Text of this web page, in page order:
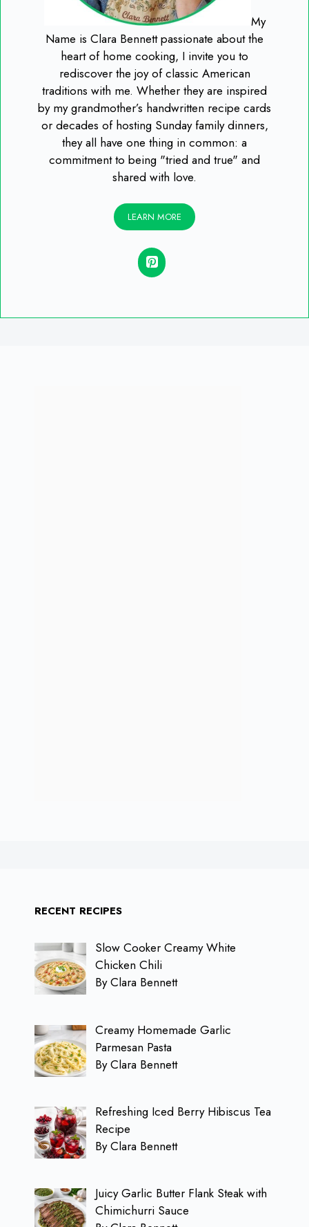
My
Name is Clara Bennett passionate about the
heart of home cooking, I invite you to
rediscover the joy of classic American
traditions with me. Whether they are inspired
by my grandmother’s handwritten recipe cards
or decades of hosting Sunday family dinners,
they all have one thing in common: a
commitment to being "tried and true" and
shared with love.
LEARN MORE
RECENT RECIPES
Slow Cooker Creamy White
Chicken Chili
By Clara Bennett
Creamy Homemade Garlic
Parmesan Pasta
By Clara Bennett
Refreshing Iced Berry Hibiscus Tea
Recipe
By Clara Bennett
Juicy Garlic Butter Flank Steak with
Chimichurri Sauce